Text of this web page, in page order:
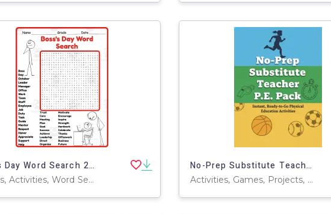
Boss's Day Word Search 2rd 3th 4th 5th Grade worksheet activity
Games, Activities, Word Searches, Worksheets, Worksheets & Printables
No-Prep Substitute Teacher P.E. Pack – Professional Edition
Activities, Games, Projects, Teacher Tools, Charts, Assessments, Diagrams, Lesson Plans, Presentations, Graphic Organizers